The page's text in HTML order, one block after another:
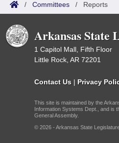
/ Committees / Reports
Arkansas State
1 Capitol Mall, Fifth Floor
Little Rock, AR 72201
Contact Us | Privacy
This site is maintained by the
Information Systems Dept., and is
General Assembly.
© 2026 - Arkansas State